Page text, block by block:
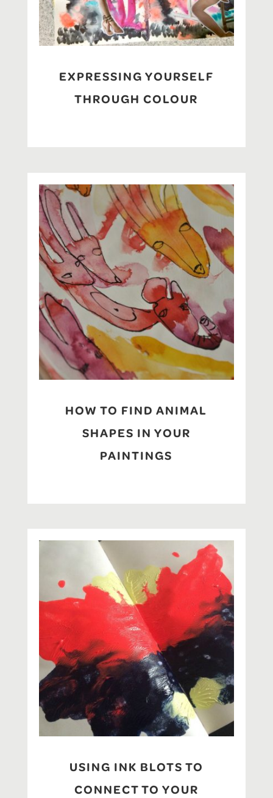
EXPRESSING YOURSELF
THROUGH COLOUR
HOW TO FIND ANIMAL
SHAPES IN YOUR
PAINTINGS
USING INK BLOTS TO
CONNECT TO YOUR